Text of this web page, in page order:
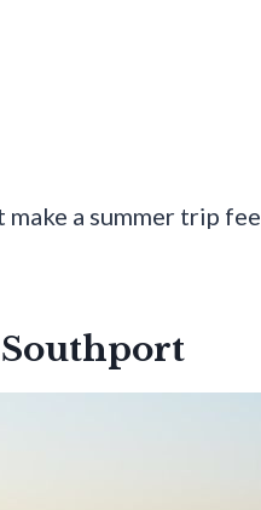
a summer trip
Southport